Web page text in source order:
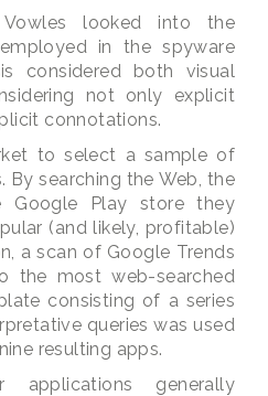
Vowles looked into the
in the spyware
considered both visual
not only explicit
connotations.
to select a sample of
By searching the Web, the
Google Play store they
(and likely, profitable)
a scan of Google Trends
the most web-searched
consisting of a series
queries was used
resulting apps.
applications generally